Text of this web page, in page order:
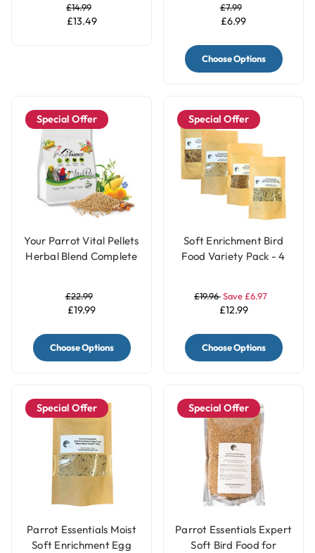
£14.99
£13.49
£7.99
£6.99
Choose Options
Special Offer
Your Parrot Vital Pellets
Herbal Blend Complete
£22.99
£19.99
Choose Options
Special Offer
Soft Enrichment Bird
Food Variety Pack - 4
£19.96Save £6.97
£12.99
Choose Options
Special Offer
Parrot Essentials Moist
Soft Enrichment Egg
Special Offer
Parrot Essentials Expert
Soft Bird Food for